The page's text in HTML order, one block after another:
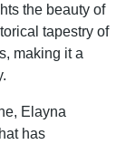
the beauty of
tapestry of
making it a
Elayna
has